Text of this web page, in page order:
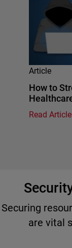
Article
How to
Read Article
Securing
are vital